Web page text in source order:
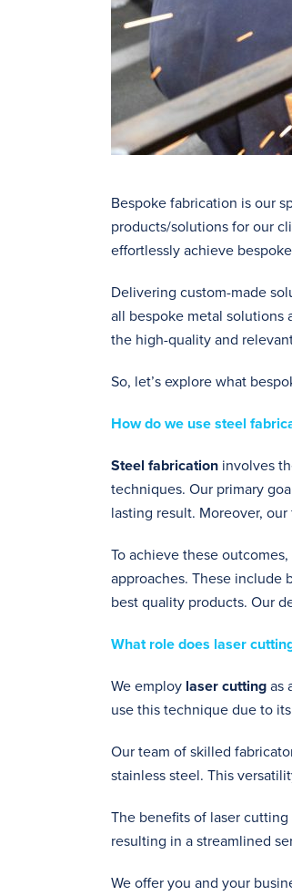
Bespoke fabrication is our
products/solutions for our
effortlessly achieve
Delivering custom-made
all bespoke metal solutions
the high-quality and
So, let’s explore what
How do we use steel
Steel fabrication involves
techniques. Our primary
lasting result. Moreover,
To achieve these
approaches. These include
best quality products. Our
What role does laser
We employ laser cutting as
use this technique due to
Our team of skilled
stainless steel. This
The benefits of laser
resulting in a streamlined
We offer you and your